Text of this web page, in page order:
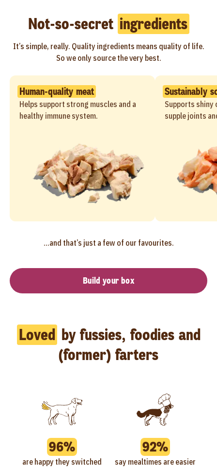
Not-so-secret ingredients
It’s simple, really. Quality ingredients means quality of life.
So we only source the very best.
Human-quality meat
Helps support strong muscles and a
healthy immune system.
Sustainably
Supports shiny
supple joints
...and that’s just a few of our favourites.
Build your box
Loved by fussies, foodies and
(former) farters
96%
are happy they switched
92%
say mealtimes are easier